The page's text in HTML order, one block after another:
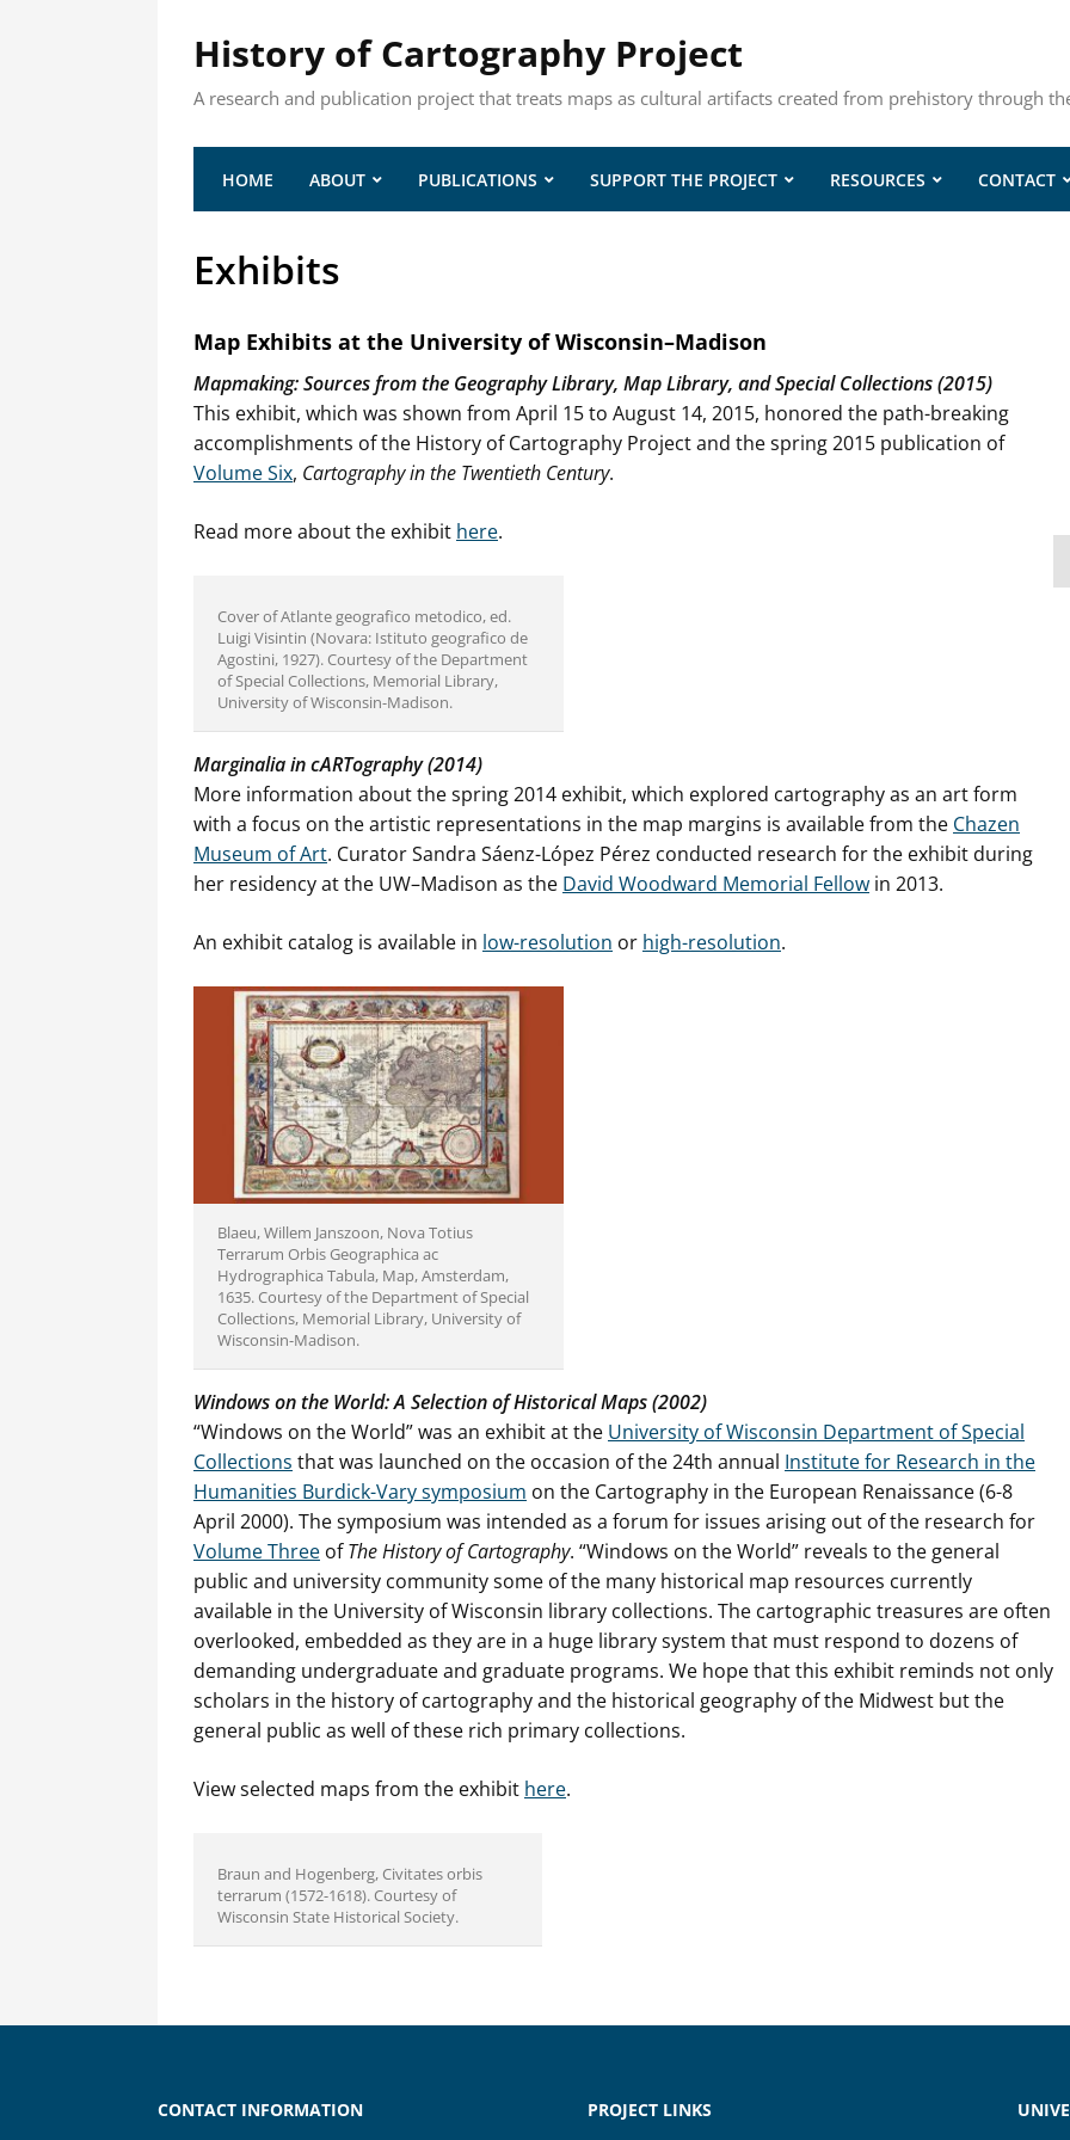
History of Cartography Project
A research and publication project that treats maps as cultural artifacts created from prehistory through
HOME ABOUT PUBLICATIONS SUPPORT THE PROJECT RESOURCES CONTACT
Exhibits
Map Exhibits at the University of Wisconsin–Madison
Mapmaking: Sources from the Geography Library, Map Library, and Special Collections (2015)
This exhibit, which was shown from April 15 to August 14, 2015, honored the path-breaking
accomplishments of the History of Cartography Project and the spring 2015 publication of
Volume Six, Cartography in the Twentieth Century.
Read more about the exhibit here.
Cover of Atlante geografico metodico, ed.
Luigi Visintin (Novara: Istituto geografico de
Agostini, 1927). Courtesy of the Department
of Special Collections, Memorial Library,
University of Wisconsin-Madison.
Marginalia in cARTography (2014)
More information about the spring 2014 exhibit, which explored cartography as an art form
with a focus on the artistic representations in the map margins is available from the Chazen
Museum of Art. Curator Sandra Sáenz-López Pérez conducted research for the exhibit during
her residency at the UW–Madison as the David Woodward Memorial Fellow in 2013.
An exhibit catalog is available in low-resolution or high-resolution.
Blaeu, Willem Janszoon, Nova Totius
Terrarum Orbis Geographica ac
Hydrographica Tabula, Map, Amsterdam,
1635. Courtesy of the Department of Special
Collections, Memorial Library, University of
Wisconsin-Madison.
Windows on the World: A Selection of Historical Maps (2002)
“Windows on the World” was an exhibit at the University of Wisconsin Department of Special
Collections that was launched on the occasion of the 24th annual Institute for Research in the
Humanities Burdick-Vary symposium on the Cartography in the European Renaissance (6-8
April 2000). The symposium was intended as a forum for issues arising out of the research for
Volume Three ofThe History of Cartography. “Windows on the World” reveals to the general
public and university community some of the many historical map resources currently
available in the University of Wisconsin library collections. The cartographic treasures are often
overlooked, embedded as they are in a huge library system that must respond to dozens of
demanding undergraduate and graduate programs. We hope that this exhibit reminds not only
scholars in the history of cartography and the historical geography of the Midwest but the
general public as well of these rich primary collections.
View selected maps from the exhibit here.
Braun and Hogenberg, Civitates orbis
terrarum (1572-1618). Courtesy of
Wisconsin State Historical Society.
CONTACT INFORMATION PROJECT LINKS